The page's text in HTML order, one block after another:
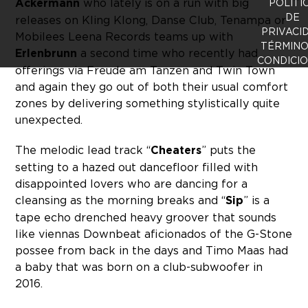
Ackermann who lately is on a run with big
releases on Kling Klong, Danse Club, Tenampa or
Mobilees Leena Records teams up with
Erlenbrunn a second time who recently had
offerings via Freude am Tanzen and Twin Town
and again they go out of both their usual comfort
zones by delivering something stylistically quite
unexpected.
The melodic lead track “Cheaters” puts the
setting to a hazed out dancefloor filled with
disappointed lovers who are dancing for a
cleansing as the morning breaks and “Sip” is a
tape echo drenched heavy groover that sounds
like viennas Downbeat aficionados of the G-Stone
possee from back in the days and Timo Maas had
a baby that was born on a club-subwoofer in
2016.
DE